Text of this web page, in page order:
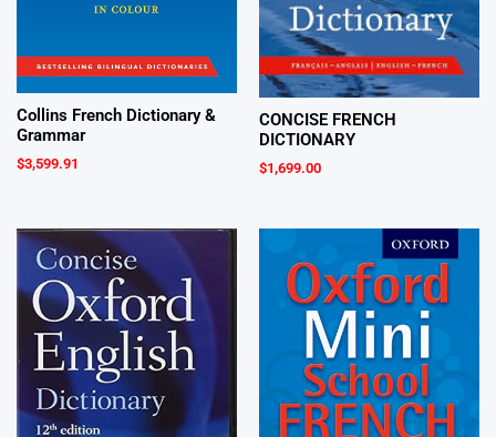
Collins French Dictionary &
Grammar
$3,599.91
CONCISE FRENCH
DICTIONARY
$1,699.00